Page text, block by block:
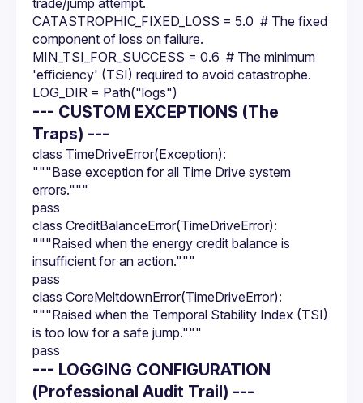
trade/jump attempt.
CATASTROPHIC_FIXED_LOSS = 5.0  # The fixed
component of loss on failure.
MIN_TSI_FOR_SUCCESS = 0.6  # The minimum
'efficiency' (TSI) required to avoid catastrophe.
LOG_DIR = Path("logs")
--- CUSTOM EXCEPTIONS (The
Traps) ---
class TimeDriveError(Exception):
"""Base exception for all Time Drive system
errors."""
pass
class CreditBalanceError(TimeDriveError):
"""Raised when the energy credit balance is
insufficient for an action."""
pass
class CoreMeltdownError(TimeDriveError):
"""Raised when the Temporal Stability Index (TSI)
is too low for a safe jump."""
pass
--- LOGGING CONFIGURATION
(Professional Audit Trail) ---